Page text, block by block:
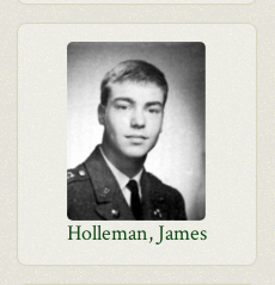
Holleman, James